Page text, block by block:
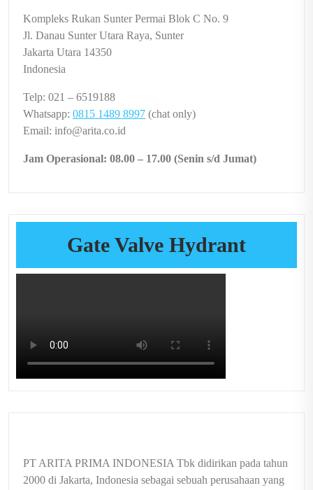
Kompleks Rukan Sunter Permai Blok C No. 9
Jl. Danau Sunter Utara Raya, Sunter
Jakarta Utara 14350
Indonesia
Telp: 021 – 6519188
Whatsapp: 0815 1489 8997 (chat only)
Email: info@arita.co.id
Jam Operasional: 08.00 – 17.00 (Senin s/d Jumat)
Gate Valve Hydrant
PT ARITA PRIMA INDONESIA Tbk didirikan pada tahun
2000 di Jakarta, Indonesia sebagai sebuah perusahaan yang